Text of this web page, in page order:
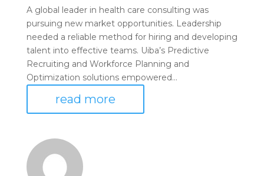
A global leader in health care consulting was
pursuing new market opportunities. Leadership
needed a reliable method for hiring and developing
talent into effective teams. Uiba’s Predictive
Recruiting and Workforce Planning and
Optimization solutions empowered...
read more